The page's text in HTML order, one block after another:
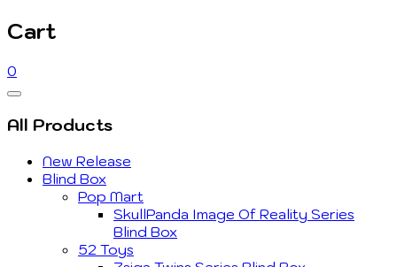
Cart
0
Catalog
Menu
All Products
New Release
Blind Box
Pop Mart
SkullPanda Image Of Reality Series
Blind Box
52 Toys